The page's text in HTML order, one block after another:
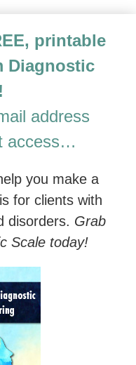
printable
Diagnostic
address
access…
you make a
for clients with
disorders. Grab
Scale today!